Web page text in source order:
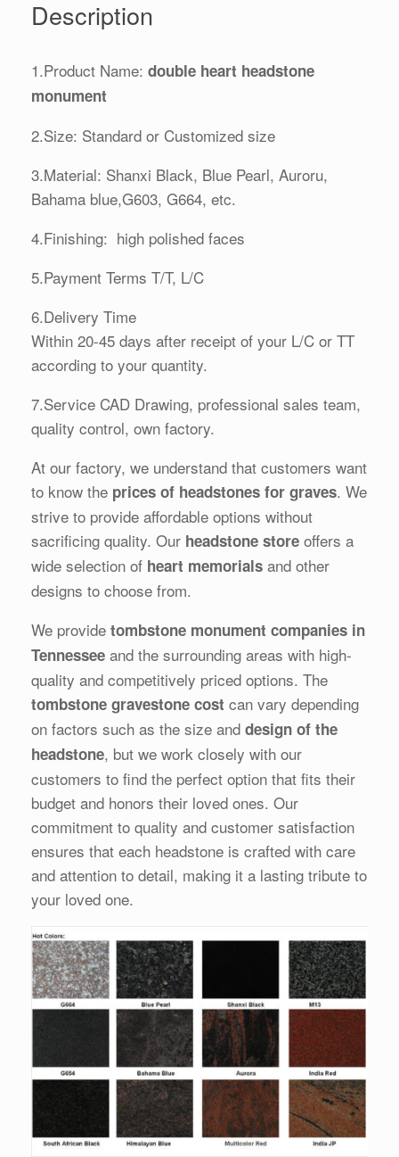
Description
1.Product Name: double heart headstone
monument
2.Size: Standard or Customized size
3.Material: Shanxi Black, Blue Pearl, Auroru,
Bahama blue,G603, G664, etc.
4.Finishing: high polished faces
5.Payment Terms T/T, L/C
6.Delivery Time
Within 20-45 days after receipt of your L/C or TT
according to your quantity.
7.Service CAD Drawing, professional sales team,
quality control, own factory.
At our factory, we understand that customers want
to know the prices of headstones for graves. We
strive to provide affordable options without
sacrificing quality. Our headstone store offers a
wide selection of heart memorials and other
designs to choose from.
We provide tombstone monument companies in
Tennessee and the surrounding areas with high-
quality and competitively priced options. The
tombstone gravestone cost can vary depending
on factors such as the size and design of the
headstone, but we work closely with our
customers to find the perfect option that fits their
budget and honors their loved ones. Our
commitment to quality and customer satisfaction
ensures that each headstone is crafted with care
and attention to detail, making it a lasting tribute to
your loved one.